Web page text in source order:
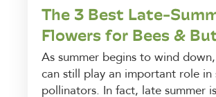
The 3 Best Late-
Flowers for Bees &
As summer begins to wind
can still play an important role
pollinators. In fact, late summer